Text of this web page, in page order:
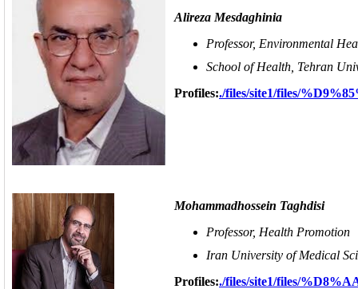
Alireza Mesdaghinia
Professor, Environmental
School of Health, Tehran
Profiles:./files/site1/files/
Mohammadhossein Taghdisi
Professor, Health Promotion
Iran University of Medical
Profiles:./files/site1/files/